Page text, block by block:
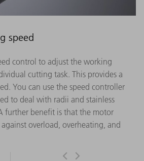
speed
control to adjust the working
cutting task. This provides a
You can use the speed controller
to deal with radii and stainless
further benefit is that the motor
overload, overheating, and